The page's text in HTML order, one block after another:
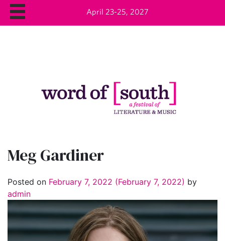
April 23-25, 2027
Meg Gardiner
Posted on February 7, 2022 (February 7, 2022) by
admin